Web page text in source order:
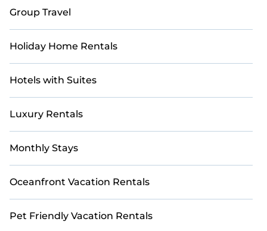
Group Travel
Holiday Home Rentals
Hotels with Suites
Luxury Rentals
Monthly Stays
Oceanfront Vacation Rentals
Pet Friendly Vacation Rentals